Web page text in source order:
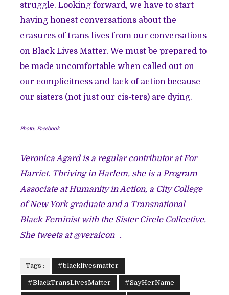
struggle. Looking forward, we have to start
having honest conversations about the
erasures of trans lives from our conversations
on Black Lives Matter. We must be prepared to
be made uncomfortable when called out on
our complicitness and lack of action because
our sisters (not just our cis-ters) are dying.
Photo: Facebook
Veronica Agard is a regular contributor at For
Harriet. Thriving in Harlem, she is a Program
Associate at Humanity in Action, a City College
of New York graduate and a Transnational
Black Feminist with the Sister Circle Collective.
She tweets at @veraicon_.
Tags : #blacklivesmatter
#BlackTransLivesMatter #SayHerName